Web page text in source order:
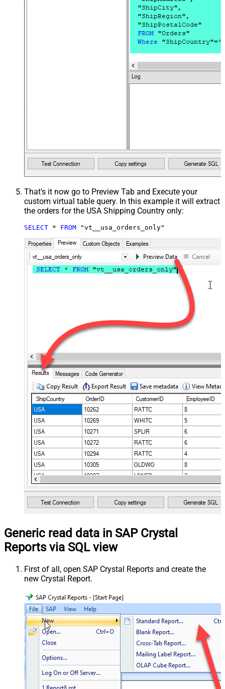
That's it now go to Preview Tab and Execute your
custom virtual table query. In this example it will extract
the orders for the USA Shipping Country only:
SELECT * FROM "vt__usa_orders_only"
Generic read data in SAP Crystal
Reports via SQL view
First of all, open SAP Crystal Reports and create the
new Crystal Report.